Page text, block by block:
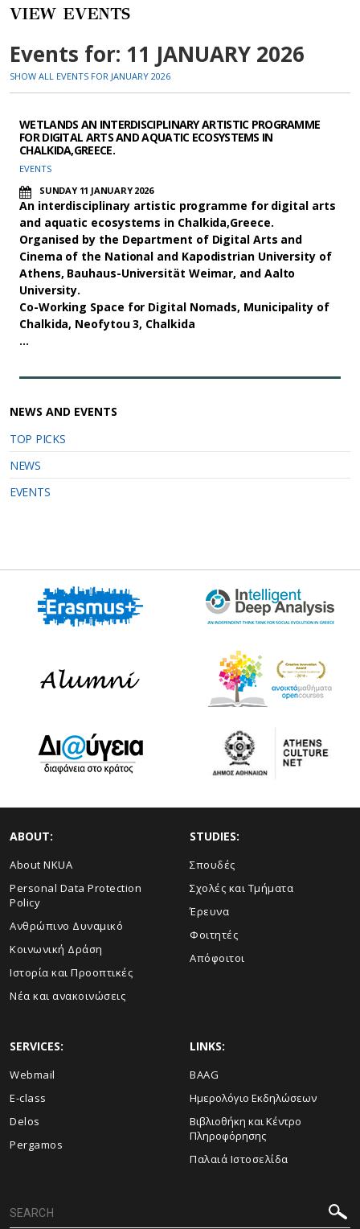
VIEW EVENTS
Events for: 11 JANUARY 2026
SHOW ALL EVENTS FOR JANUARY 2026
WETLANDS AN INTERDISCIPLINARY ARTISTIC PROGRAMME
FOR DIGITAL ARTS AND AQUATIC ECOSYSTEMS IN
CHALKIDA,GREECE.
EVENTS
SUNDAY 11 JANUARY 2026
An interdisciplinary artistic programme for digital arts
and aquatic ecosystems in Chalkida,Greece.
Organised by the Department of Digital Arts and
Cinema of the National and Kapodistrian University of
Athens, Bauhaus-Universität Weimar, and Aalto
University.
Co-Working Space for Digital Nomads, Municipality of
Chalkida, Neofytou 3, Chalkida
…
NEWS AND EVENTS
TOP PICKS
NEWS
EVENTS
ABOUT:
About NKUA
Personal Data Protection
Policy
Ανθρώπινο Δυναμικό
Κοινωνική Δράση
Ιστορία και Προοπτικές
Νέα και ανακοινώσεις
STUDIES:
Σπουδές
Σχολές και Τμήματα
Έρευνα
Φοιτητές
Απόφοιτοι
SERVICES:
Webmail
E-class
Delos
Pergamos
LINKS:
BAAG
Ημερολόγιο Εκδηλώσεων
Βιβλιοθήκη και Κέντρο
Πληροφόρησης
Παλαιά Ιστοσελίδα